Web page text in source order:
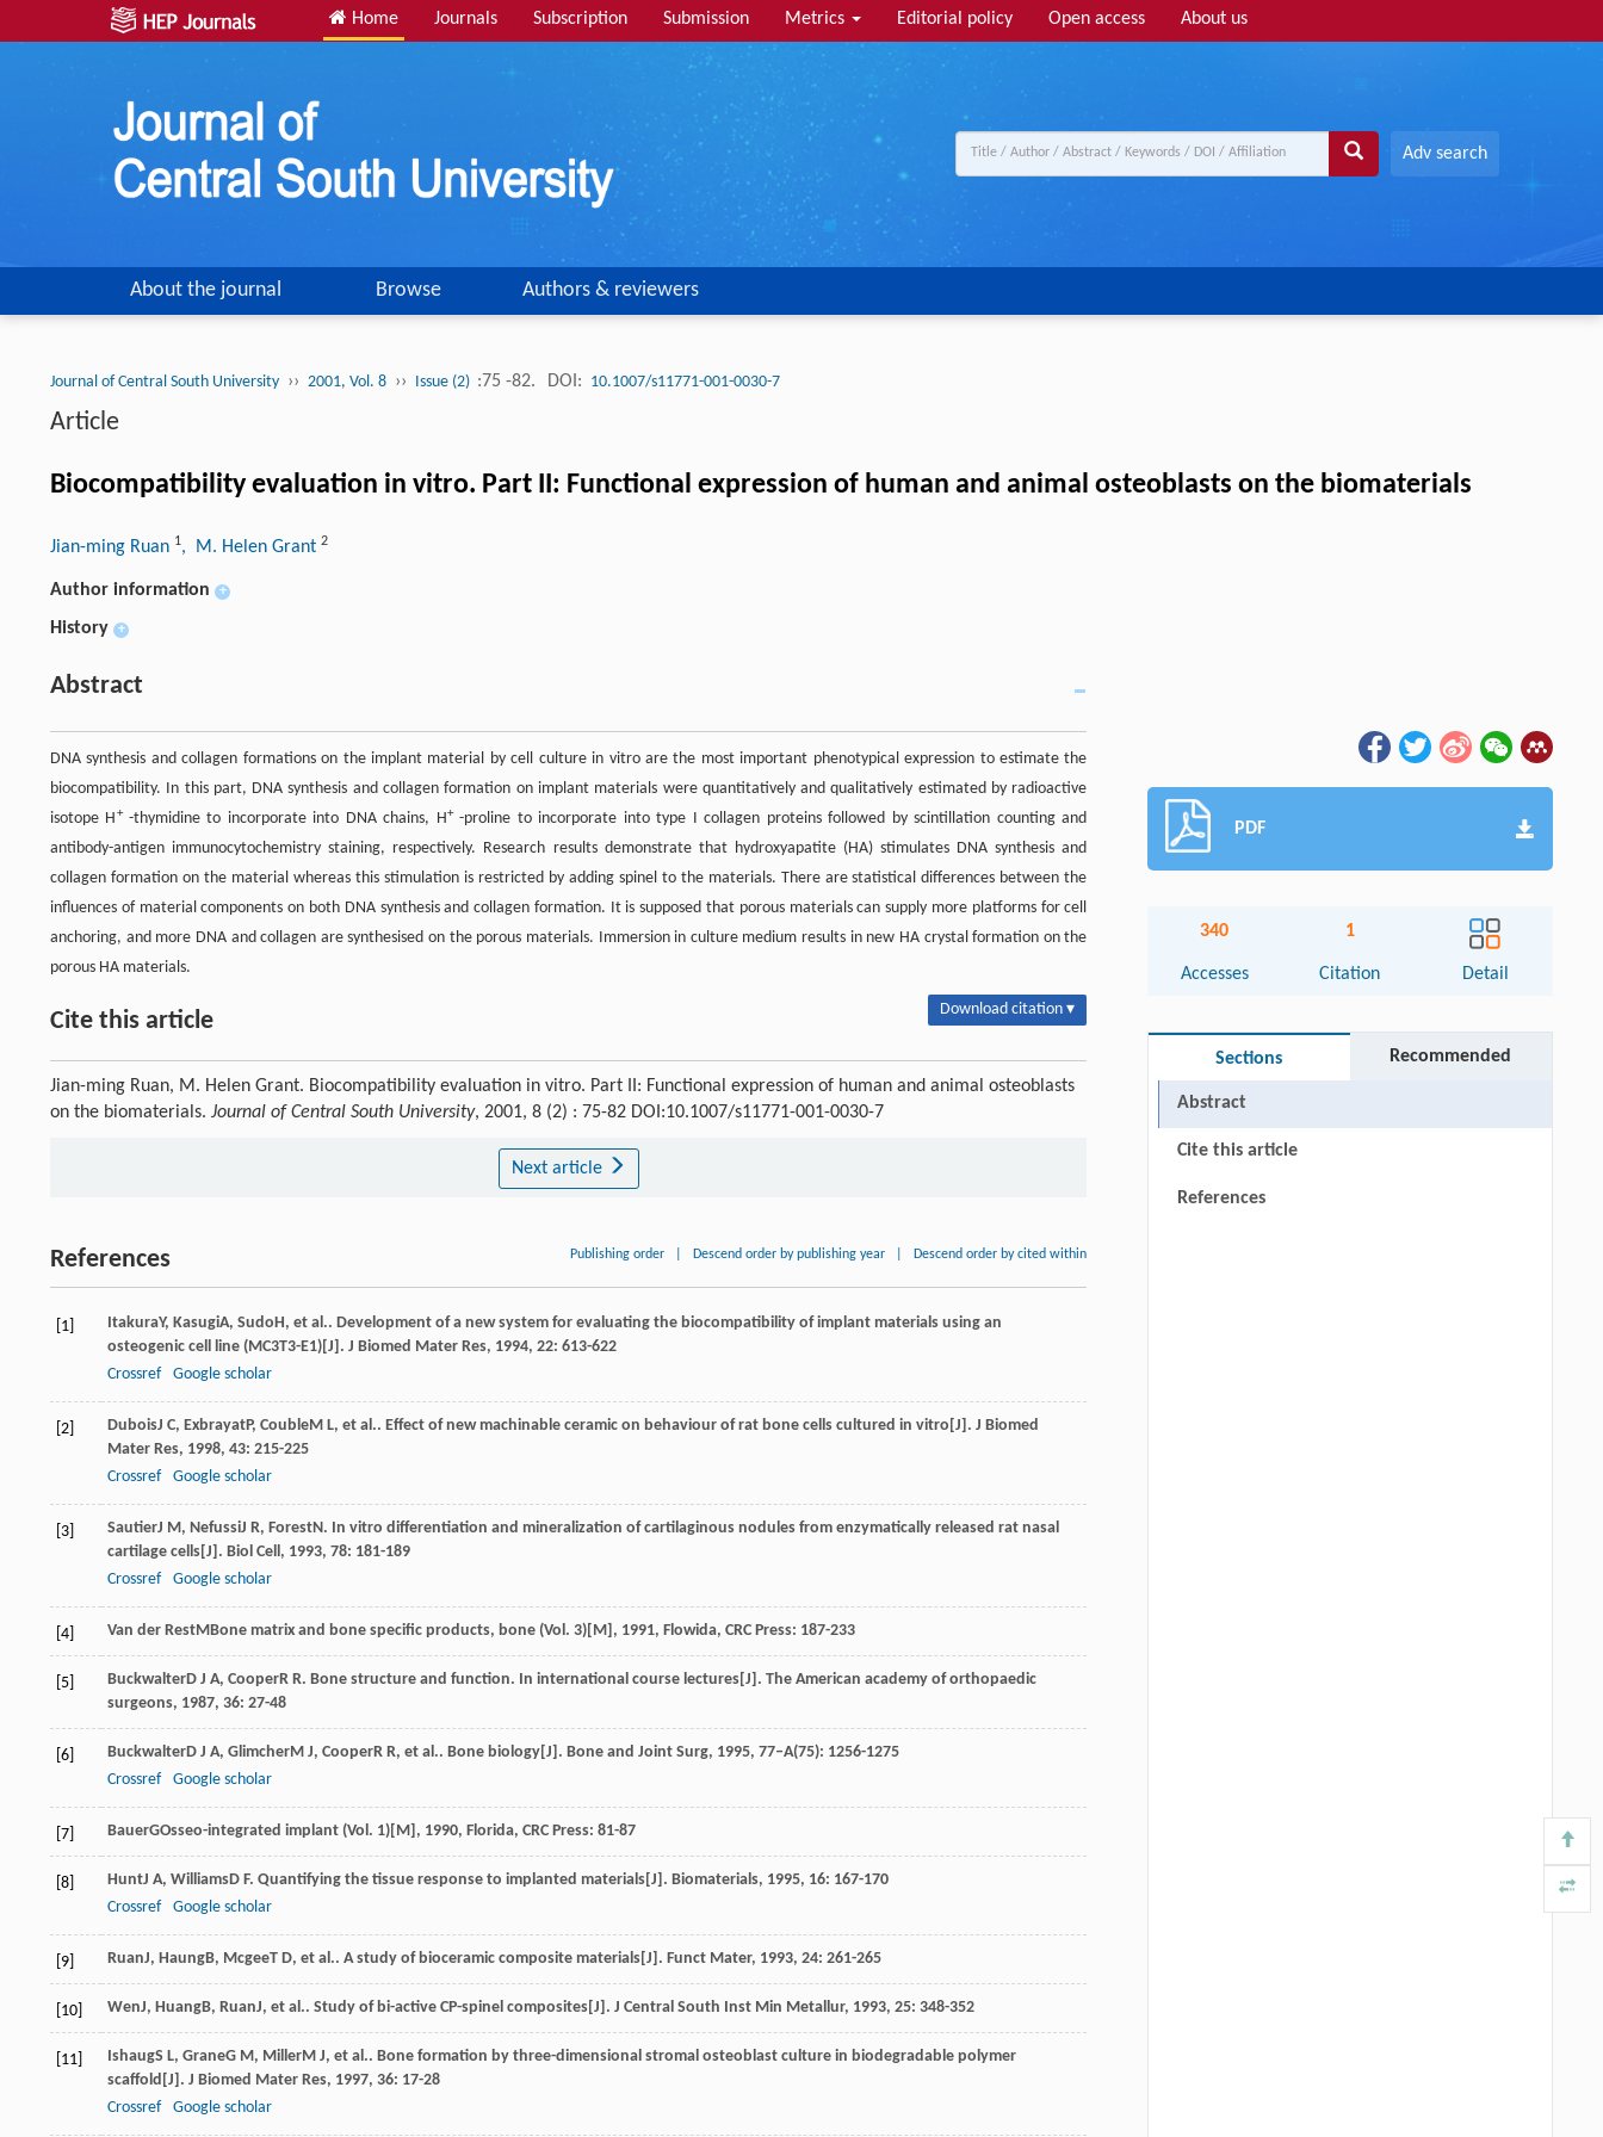
Home Journals Subscription Submission Metrics Editorial policy Open access About us
Adv search
About the journal Browse Authors & reviewers
Journal of Central South University ›› 2001, Vol. 8 ›› Issue (2) :75 -82. DOI: 10.1007/s11771-001-0030-7
Article
Biocompatibility evaluation in vitro. Part II: Functional expression of human and animal osteoblasts on the biomaterials
Jian-ming Ruan 1, M. Helen Grant 2
Author information +
History +
Abstract
DNA synthesis and collagen formations on the implant material by cell culture in vitro are the most important phenotypical expression to estimate the
biocompatibility. In this part, DNA synthesis and collagen formation on implant materials were quantitatively and qualitatively estimated by radioactive
isotope H+-thymidine to incorporate into DNA chains, H+-proline to incorporate into type I collagen proteins followed by scintillation counting and
antibody-antigen immunocytochemistry staining, respectively. Research results demonstrate that hydroxyapatite (HA) stimulates DNA synthesis and
collagen formation on the material whereas this stimulation is restricted by adding spinel to the materials. There are statistical differences between the
influences of material components on both DNA synthesis and collagen formation. It is supposed that porous materials can supply more platforms for cell
anchoring, and more DNA and collagen are synthesised on the porous materials. Immersion in culture medium results in new HA crystal formation on the
porous HA materials.
Cite this article Download citation ▾
Jian-ming Ruan, M. Helen Grant. Biocompatibility evaluation in vitro. Part II: Functional expression of human and animal osteoblasts
on the biomaterials. Journal of Central South University, 2001, 8 (2) : 75-82 DOI:10.1007/s11771-001-0030-7
Next article
References Publishing order Descend order by publishing year Descend order by cited within
[1] ItakuraY, KasugiA, SudoH, et al.. Development of a new system for evaluating the biocompatibility of implant materials using an
osteogenic cell line (MC3T3-E1)[J]. J Biomed Mater Res, 1994, 22: 613-622
Crossref
Google scholar
[2] DuboisJ C, ExbrayatP, CoubleM L, et al.. Effect of new machinable ceramic on behaviour of rat bone cells cultured in vitro[J]. J Biomed
Mater Res, 1998, 43: 215-225
Crossref
Google scholar
[3] SautierJ M, NefussiJ R, ForestN. In vitro differentiation and mineralization of cartilaginous nodules from enzymatically released rat nasal
cartilage cells[J]. Biol Cell, 1993, 78: 181-189
Crossref
Google scholar
[4] Van der RestMBone matrix and bone specific products, bone (Vol. 3)[M] , 1991, Flowida, CRC Press: 187-233
[5] BuckwalterD J A, CooperR R. Bone structure and function. In international course lectures[J]. The American academy of orthopaedic
surgeons, 1987, 36: 27-48
[6] BuckwalterD J A, GlimcherM J, CooperR R, et al.. Bone biology[J]. Bone and Joint Surg, 1995, 77–A(75): 1256-1275
Crossref
Google scholar
[7] BauerGOsseo-integrated implant (Vol. 1)[M] , 1990, Florida, CRC Press: 81-87
[8] HuntJ A, WilliamsD F. Quantifying the tissue response to implanted materials[J]. Biomaterials, 1995, 16: 167-170
Crossref
Google scholar
[9] RuanJ, HaungB, McgeeT D, et al.. A study of bioceramic composite materials[J]. Funct Mater, 1993, 24: 261-265
[10] WenJ, HuangB, RuanJ, et al.. Study of bi-active CP-spinel composites[J]. J Central South Inst Min Metallur, 1993, 25: 348-352
[11] IshaugS L, GraneG M, MillerM J, et al.. Bone formation by three-dimensional stromal osteoblast culture in biodegradable polymer
scaffold[J]. J Biomed Mater Res, 1997, 36: 17-28
Crossref
Google scholar
PDF
340
Accesses
1
Citation Detail
Sections Recommended
Abstract
Cite this article
References